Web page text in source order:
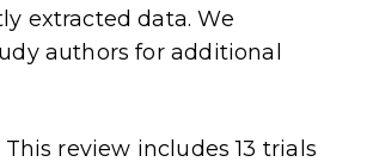
extracted data. We
authors for additional
review includes 13 trials